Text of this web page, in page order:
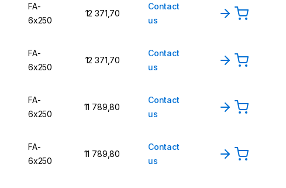
FA-
6x250
12 371,70
Contact
us
FA-
6x250
12 371,70
Contact
us
FA-
6x250
11 789,80
Contact
us
FA-
6x250
11 789,80
Contact
us